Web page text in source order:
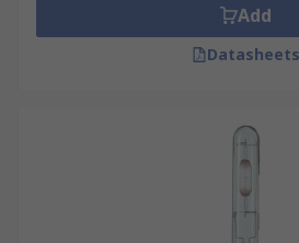
Add
Datasheets